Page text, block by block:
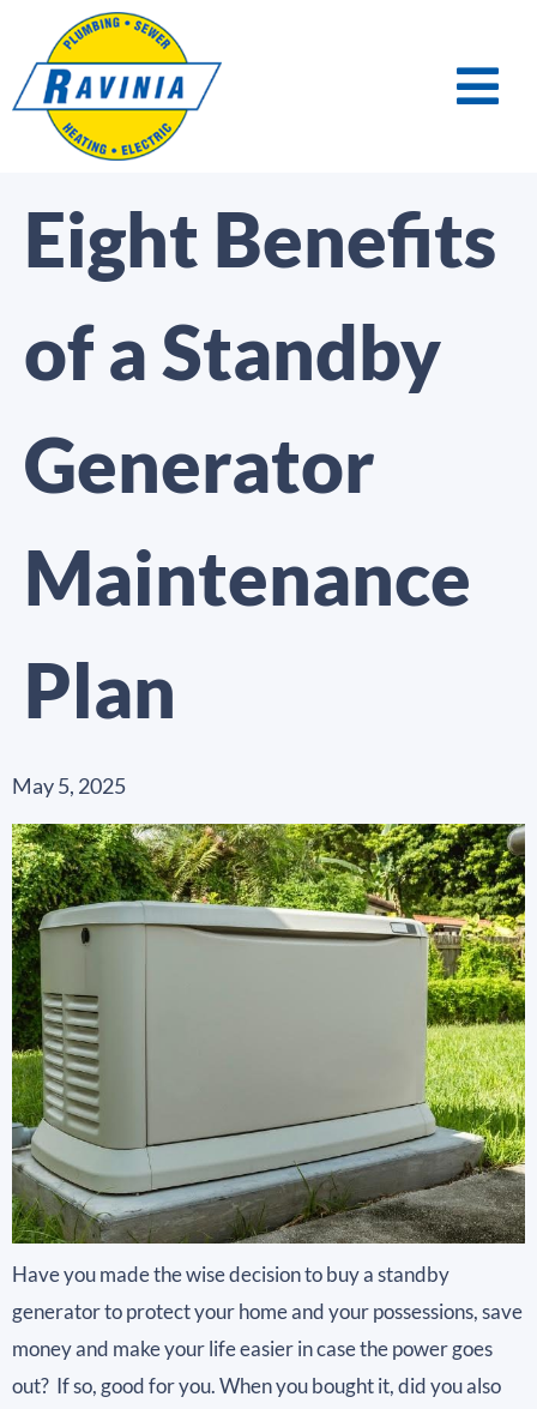
Eight Benefits
of a Standby
Generator
Maintenance
Plan
May 5, 2025
Have you made the wise decision to buy a standby
generator to protect your home and your possessions, save
money and make your life easier in case the power goes
out? If so, good for you. When you bought it, did you also